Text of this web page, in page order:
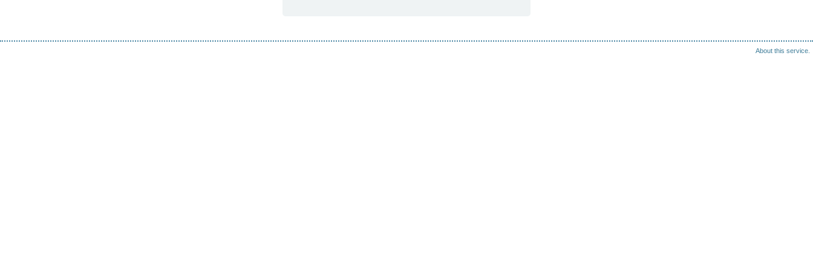
About this service.